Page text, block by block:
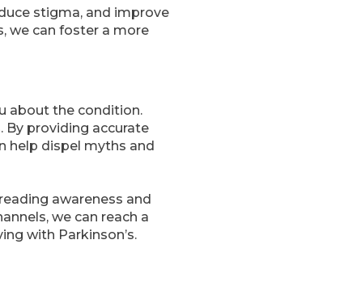
stigma, and improve
we can foster a more
about the condition.
By providing accurate
help dispel myths and
awareness and
we can reach a
with Parkinson’s.